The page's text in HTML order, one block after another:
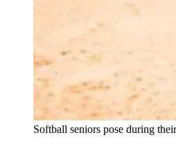
Softball seniors pose during